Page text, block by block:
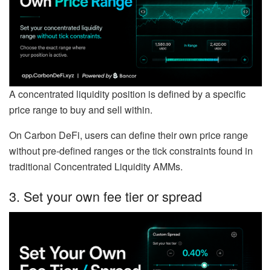
A concentrated liquidity position is defined by a specific
price range to buy and sell within.
On Carbon DeFi, users can define their own price range
without pre-defined ranges or the tick constraints found in
traditional Concentrated Liquidity AMMs.
3. Set your own fee tier or spread